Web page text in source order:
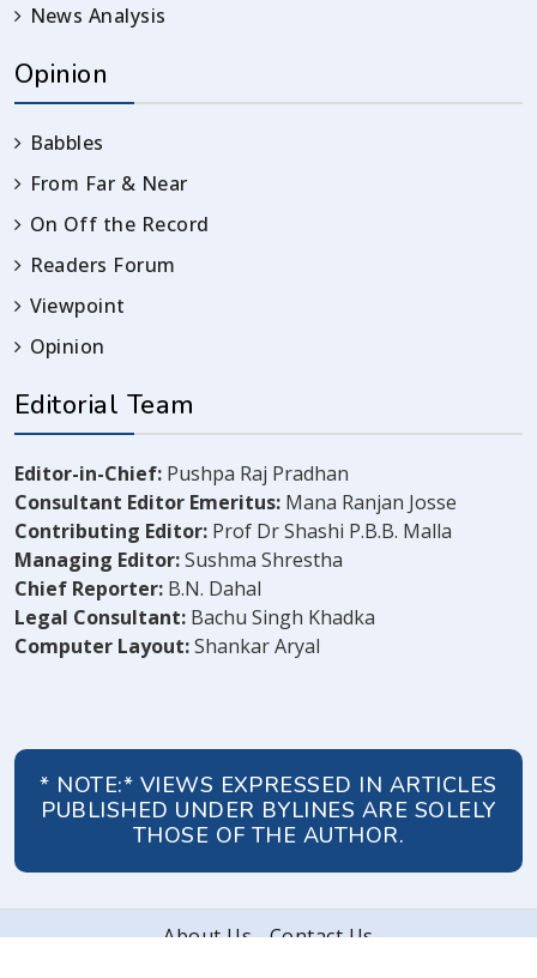
News Analysis
Opinion
Babbles
From Far & Near
On Off the Record
Readers Forum
Viewpoint
Opinion
Editorial Team
Editor-in-Chief: Pushpa Raj Pradhan
Consultant Editor Emeritus: Mana Ranjan Josse
Contributing Editor: Prof Dr Shashi P.B.B. Malla
Managing Editor:Sushma Shrestha
Chief Reporter: B.N. Dahal
Legal Consultant: Bachu Singh Khadka
Computer Layout:Shankar Aryal
* NOTE:* VIEWS EXPRESSED IN ARTICLES
PUBLISHED UNDER BYLINES ARE SOLELY
THOSE OF THE AUTHOR.
About Us
Contact Us